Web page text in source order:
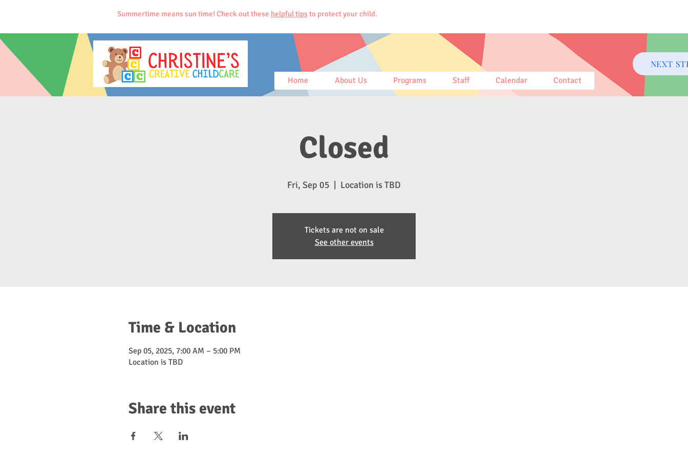
Summertime means sun time! Check out these helpful tips to protect your child.
Home About Us Programs Staff Calendar Contact
NEXT
Closed
Fri, Sep 05 Location is TBD
Tickets are not on sale
See other events
Time & Location
Sep 05, 2025, 7:00 AM – 5:00 PM
Location is TBD
Share this event